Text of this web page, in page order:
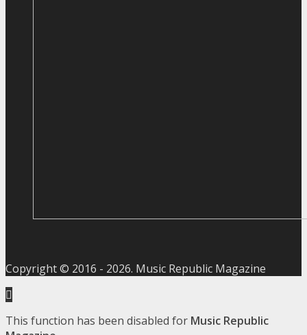
Copyright © 2016 - 2026. Music Republic Magazine
This function has been disabled for Music Republic